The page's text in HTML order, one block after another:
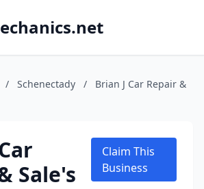
/ Schenectady /
Brian J Car Repair &
Sale's
Claim This
Business